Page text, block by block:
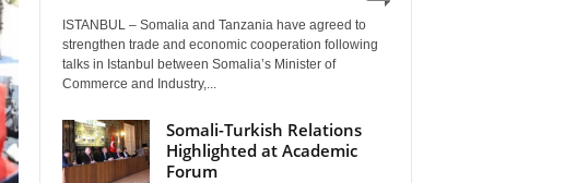
ISTANBUL – Somalia and Tanzania have agreed to
strengthen trade and economic cooperation following
talks in Istanbul between Somalia’s Minister of
Commerce and Industry,...
Somali-Turkish Relations
Highlighted at Academic
Forum